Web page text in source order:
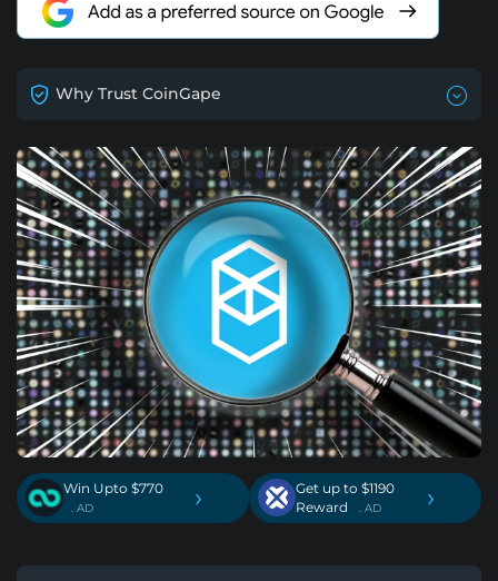
Why Trust CoinGape
Win Upto $770
. AD ›
Get up to $1190
Reward
. AD ›